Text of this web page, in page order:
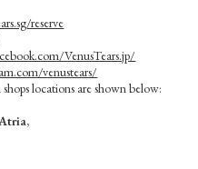
reserve
VenusTears.jp/
venustears/
locations are shown below: